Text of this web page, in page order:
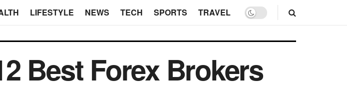
LIFESTYLE NEWS TECH SPORTS TRAVEL
Best Forex Brokers